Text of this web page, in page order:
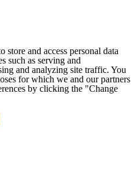
store and access personal data
such as serving and
and analyzing site traffic. You
for which we and our partners
by clicking the "Change